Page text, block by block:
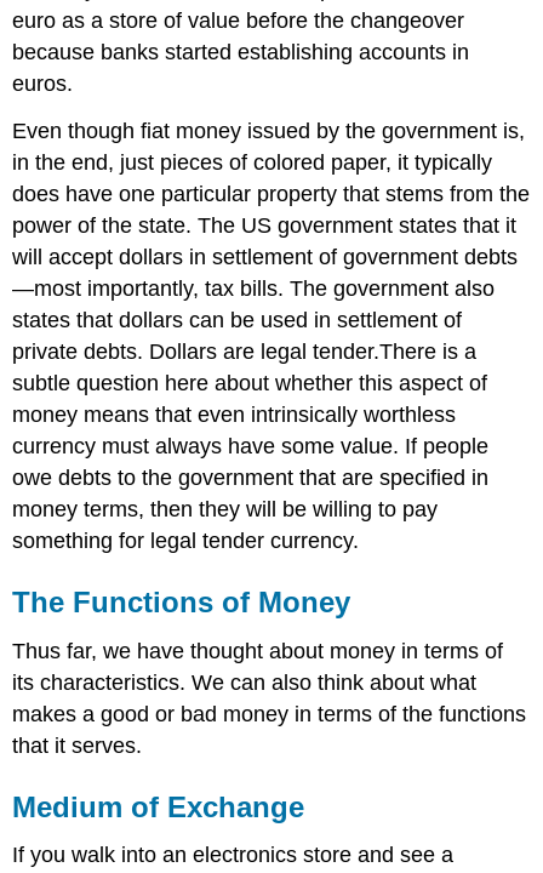
euro as a store of value before the changeover
because banks started establishing accounts in
euros.
Even though fiat money issued by the government is,
in the end, just pieces of colored paper, it typically
does have one particular property that stems from the
power of the state. The US government states that it
will accept dollars in settlement of government debts
—most importantly, tax bills. The government also
states that dollars can be used in settlement of
private debts. Dollars are legal tender.There is a
subtle question here about whether this aspect of
money means that even intrinsically worthless
currency must always have some value. If people
owe debts to the government that are specified in
money terms, then they will be willing to pay
something for legal tender currency.
The Functions of Money
Thus far, we have thought about money in terms of
its characteristics. We can also think about what
makes a good or bad money in terms of the functions
that it serves.
Medium of Exchange
If you walk into an electronics store and see a